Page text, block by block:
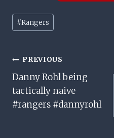
Post
Tags:
#Rangers
Post
Navigation
PREVIOUS
Danny Rohl being
tactically naive
#rangers #dannyrohl